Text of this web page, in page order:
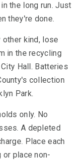
the long run. Just
they're done.
other kind, lose
in the recycling
Hall. Batteries
collection
Park.
only. No
A depleted
Place each
place non-